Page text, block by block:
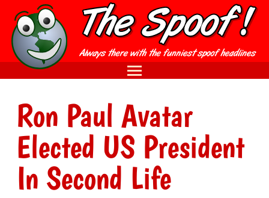
Ron Paul Avatar
Elected US President
In Second Life